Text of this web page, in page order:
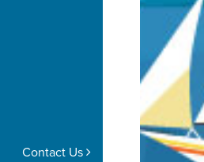
Contact Us